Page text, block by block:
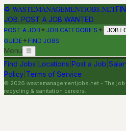
♻ WASTEMANAGEMENTJOBS.NET
JOB. POST A JOB WANTED.
POST A JOB ✦ JOB CATEGORIES ✦ JOB
GUIDE✦ FIND JOBS
Menu ☰
Find Jobs Locations Post a Job
Policy Terms of Service
© 2026 wastemanagementjobs.net - The
recycling & sanitation careers.